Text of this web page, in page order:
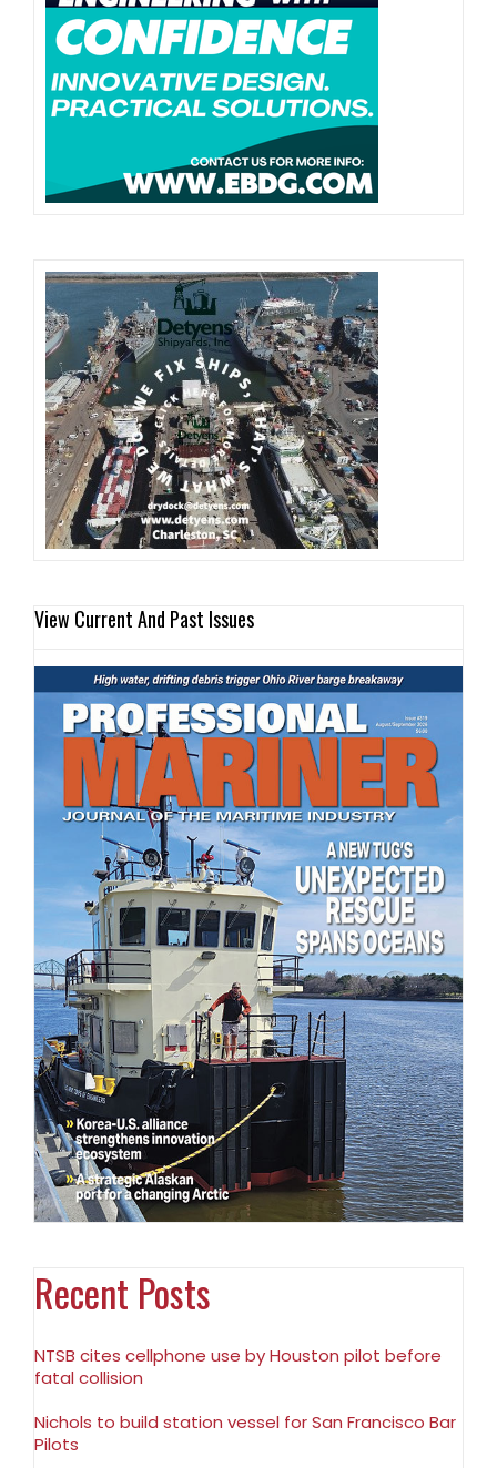
View Current And Past Issues
Recent Posts
NTSB cites cellphone use by Houston pilot before
fatal collision
Nichols to build station vessel for San Francisco Bar
Pilots